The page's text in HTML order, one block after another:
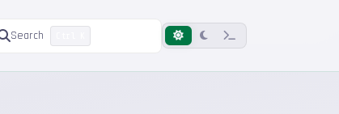
Search